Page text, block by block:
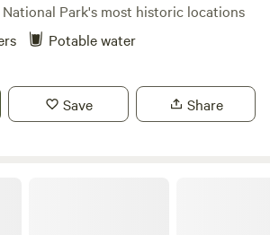
National Park's most historic locations
Potable water
Save Share